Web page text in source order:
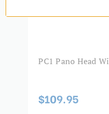
PC1 Pano Head
$109.95